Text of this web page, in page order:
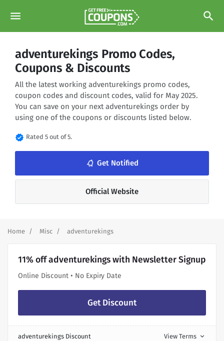
menu search
adventurekings Promo Codes,
Coupons & Discounts
All the latest working adventurekings promo codes,
coupon codes and discount codes, valid for May 2025.
You can save on your next adventurekings order by
using one of the coupons or discounts listed below.
verified Rated 5 out of 5.
notifications_none Get Notified
Official Website
Home Misc adventurekings
11% off adventurekings with Newsletter Signup
Online Discount • No Expiry Date
Get Discount
adventurekings Discount View Terms expand_more